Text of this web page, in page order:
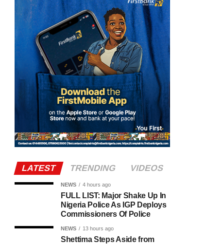
LATEST TRENDING VIDEOS
NEWS 4 hours ago
FULL LIST: Major Shake Up In
Nigeria Police As IGP Deploys
Commissioners Of Police
NEWS 13 hours ago
Shettima Steps Aside from